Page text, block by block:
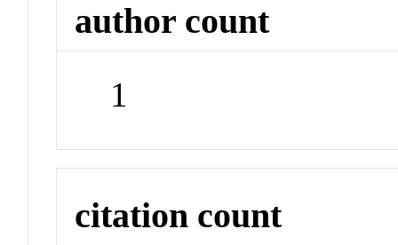
author count
1
citation count